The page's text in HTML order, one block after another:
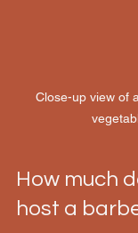
Close-up view of
How much
host a